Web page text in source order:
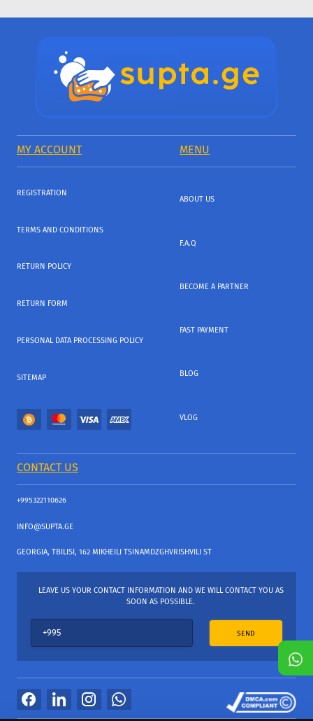
MY ACCOUNT MENU
REGISTRATION
TERMS AND CONDITIONS
RETURN POLICY
RETURN FORM
PERSONAL DATA PROCESSING POLICY
SITEMAP
ABOUT US
F.A.Q
BECOME A PARTNER
FAST PAYMENT
BLOG
VLOG
CONTACT US
+995322110626
INFO@SUPTA.GE
GEORGIA, TBILISI, 162 MIKHEILI TSINAMDZGHVRISHVILI ST
LEAVE US YOUR CONTACT INFORMATION AND WE WILL CONTACT YOU AS
SOON AS POSSIBLE.
SEND